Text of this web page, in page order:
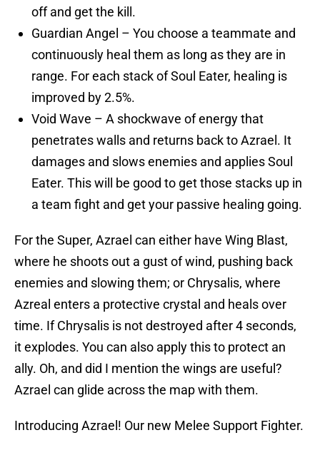
off and get the kill.
Guardian Angel – You choose a teammate and
continuously heal them as long as they are in
range. For each stack of Soul Eater, healing is
improved by 2.5%.
Void Wave – A shockwave of energy that
penetrates walls and returns back to Azrael. It
damages and slows enemies and applies Soul
Eater. This will be good to get those stacks up in
a team fight and get your passive healing going.
For the Super, Azrael can either have Wing Blast,
where he shoots out a gust of wind, pushing back
enemies and slowing them; or Chrysalis, where
Azreal enters a protective crystal and heals over
time. If Chrysalis is not destroyed after 4 seconds,
it explodes. You can also apply this to protect an
ally. Oh, and did I mention the wings are useful?
Azrael can glide across the map with them.
Introducing Azrael! Our new Melee Support Fighter.